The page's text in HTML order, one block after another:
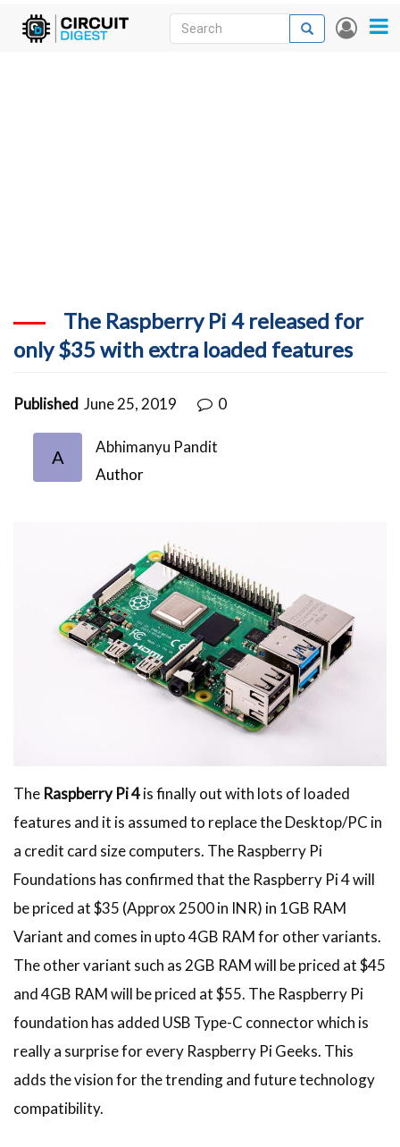
Skip
User
Search
Search
The Raspberry Pi 4 released for
only $35 with extra loaded features
Published June 25, 2019 0
A
Abhimanyu Pandit
Author
The Raspberry Pi 4is finally out with lots of loaded
features and it is assumed to replace the Desktop/PC in
a credit card size computers. The Raspberry Pi
Foundations has confirmed that the Raspberry Pi 4 will
be priced at $35 (Approx 2500 in INR) in 1GB RAM
Variant and comes in upto 4GB RAM for other variants.
The other variant such as 2GB RAM will be priced at $45
and 4GB RAM will be priced at $55. The Raspberry Pi
foundation has added USB Type-C connector which is
really a surprise for every Raspberry Pi Geeks. This
adds the vision for the trending and future technology
compatibility.